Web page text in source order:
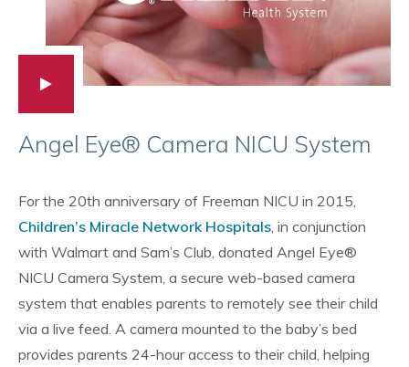
Angel Eye® Camera NICU System
For the 20th anniversary of Freeman NICU in 2015,
Children’s Miracle Network Hospitals , in conjunction
with Walmart and Sam’s Club, donated Angel Eye®
NICU Camera System, a secure web-based camera
system that enables parents to remotely see their child
via a live feed. A camera mounted to the baby’s bed
provides parents 24-hour access to their child, helping